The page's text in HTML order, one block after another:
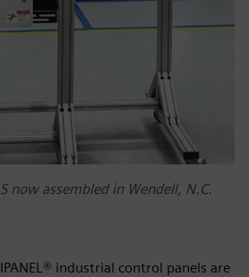
now assembled in Wendell, N.C.
industrial control panels are